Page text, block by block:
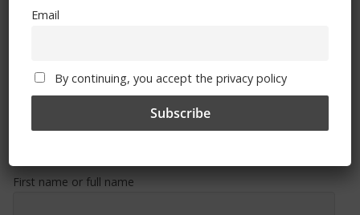
Free CSG Membership
Sign Up To Our Newsletter
First name or full name
Email
By continuing, you accept the privacy policy